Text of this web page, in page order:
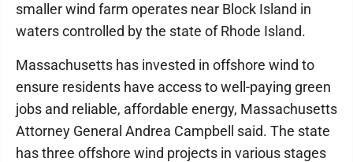
smaller wind farm operates near Block Island in
waters controlled by the state of Rhode Island.
Massachusetts has invested in offshore wind to
ensure residents have access to well-paying green
jobs and reliable, affordable energy, Massachusetts
Attorney General Andrea Campbell said. The state
has three offshore wind projects in various stages